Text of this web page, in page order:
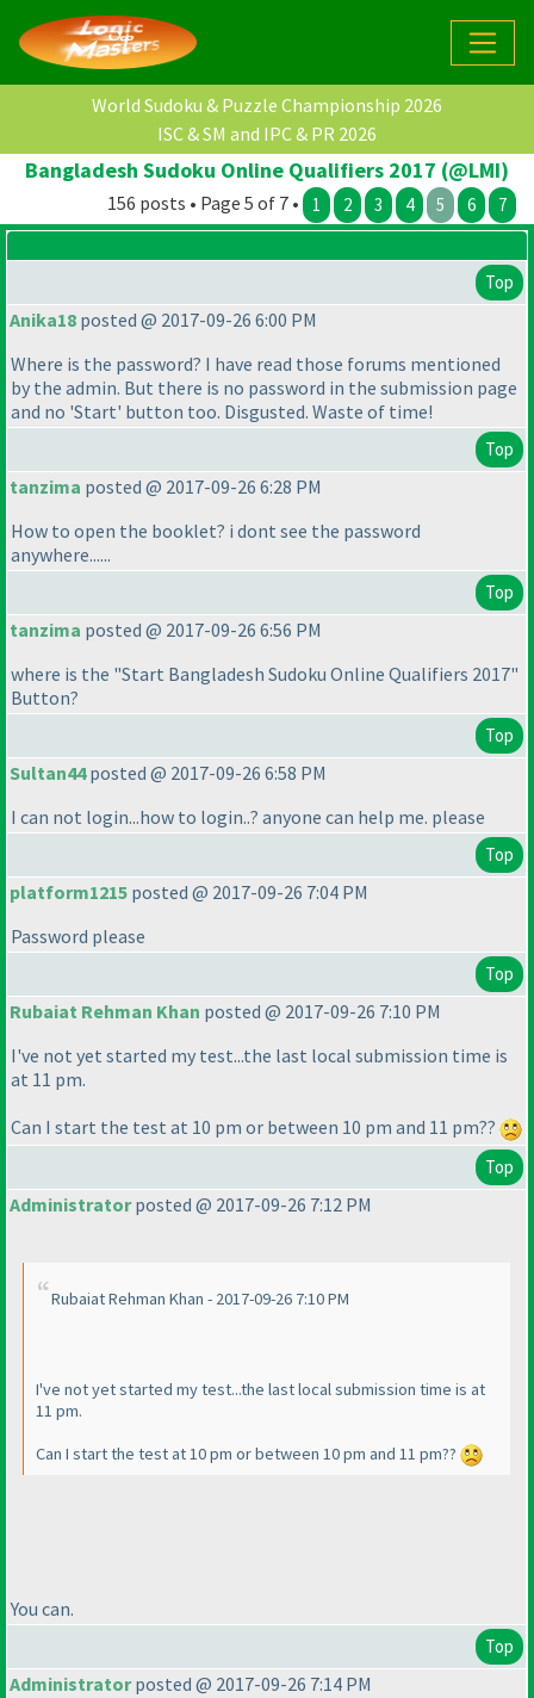
World Sudoku & Puzzle Championship 2026
ISC & SM and IPC & PR 2026
Bangladesh Sudoku Online Qualifiers 2017 (@LMI)
156 posts • Page 5 of 7 • 1 2 3 4 5 6 7
Top
Anika18 posted @ 2017-09-26 6:00 PM
Where is the password? I have read those forums mentioned
by the admin. But there is no password in the submission page
and no 'Start' button too. Disgusted. Waste of time!
Top
tanzima posted @ 2017-09-26 6:28 PM
How to open the booklet? i dont see the password
anywhere......
Top
tanzima posted @ 2017-09-26 6:56 PM
where is the "Start Bangladesh Sudoku Online Qualifiers 2017"
Button?
Top
Sultan44posted @ 2017-09-26 6:58 PM
I can not login...how to login..? anyone can help me. please
Top
platform1215 posted @ 2017-09-26 7:04 PM
Password please
Top
Rubaiat Rehman Khan posted @ 2017-09-26 7:10 PM
I've not yet started my test...the last local submission time is
at 11 pm.
Can I start the test at 10 pm or between 10 pm and 11 pm??
Top
Administratorposted @ 2017-09-26 7:12 PM
Rubaiat Rehman Khan - 2017-09-26 7:10 PM
I've not yet started my test...the last local submission time is at
11 pm.
Can I start the test at 10 pm or between 10 pm and 11 pm??
You can.
Top
Administratorposted @ 2017-09-26 7:14 PM